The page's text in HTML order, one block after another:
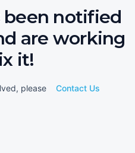
been notified
are working
it!
please Contact Us